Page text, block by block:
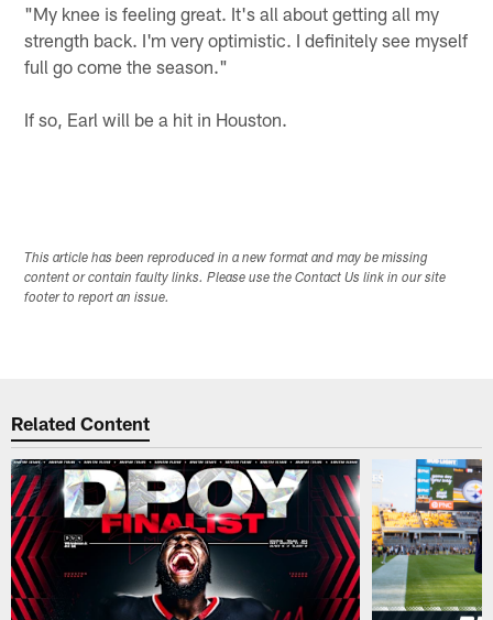
"My knee is feeling great. It's all about getting all my
strength back. I'm very optimistic. I definitely see myself
full go come the season."
If so, Earl will be a hit in Houston.
This article has been reproduced in a new format and may be missing
content or contain faulty links. Please use the Contact Us link in our site
footer to report an issue.
Related Content